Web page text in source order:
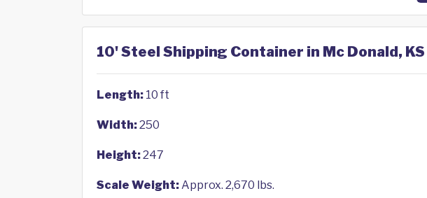
10' Steel Shipping Container in Mc Donald, KS
Length: 10 ft
Width:250
Height:247
Scale Weight:Approx. 2,670 lbs.